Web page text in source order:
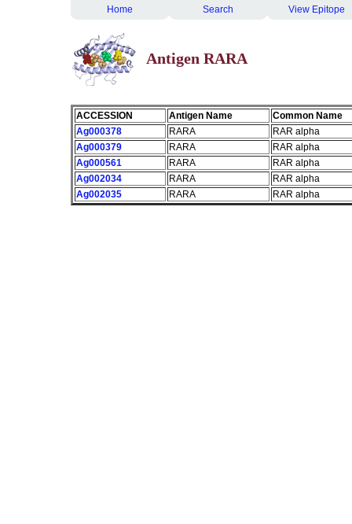
Home Search View Epitope
Antigen RARA
ACCESSION Antigen Name
Common Name
Ag000378
RARA
RAR alpha
Ag000379
RARA
RAR alpha
Ag000561
RARA
RAR alpha
Ag002034
RARA
RAR alpha
Ag002035
RARA RAR alpha